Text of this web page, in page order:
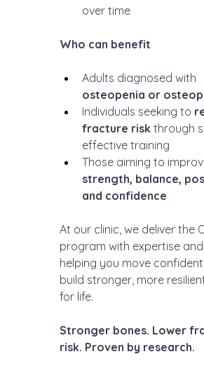
over time
Who can benefit
Adults diagnosed with
osteopenia or
Individuals seeking to
fracture risk through
effective training
Those aiming to
strength, balance,
and confidence
At our clinic, we deliver the
program with expertise
helping you move
build stronger, more
for life.
Stronger bones. Lower
risk. Proven by research.